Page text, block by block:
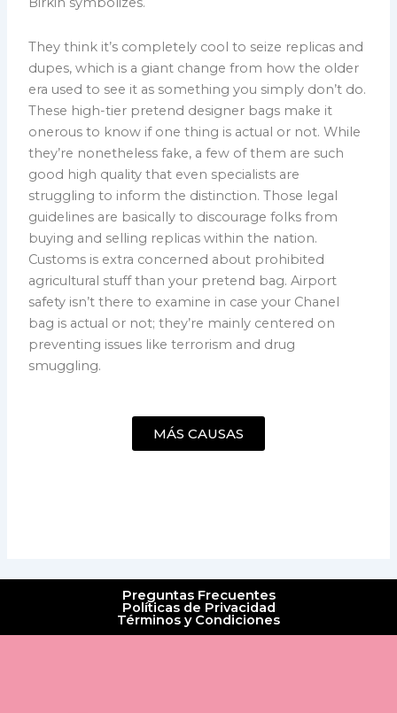
They think it’s completely cool to seize replicas and
dupes, which is a giant change from how the older
era used to see it as something you simply don’t do.
These high-tier pretend designer bags make it
onerous to know if one thing is actual or not. While
they’re nonetheless fake, a few of them are such
good high quality that even specialists are
struggling to inform the distinction. Those legal
guidelines are basically to discourage folks from
buying and selling replicas within the nation.
Customs is extra concerned about prohibited
agricultural stuff than your pretend bag. Airport
safety isn’t there to examine in case your Chanel
bag is actual or not; they’re mainly centered on
preventing issues like terrorism and drug
smuggling.
MÁS CAUSAS
Preguntas Frecuentes
Políticas de Privacidad
Términos y Condiciones